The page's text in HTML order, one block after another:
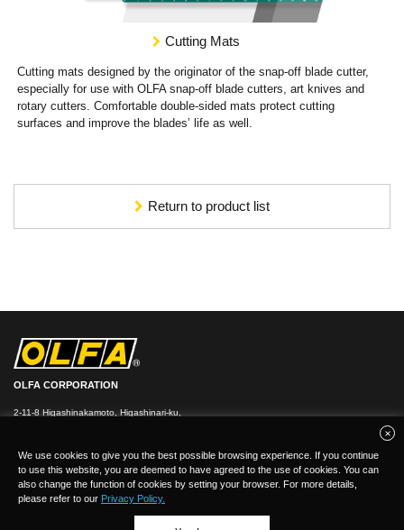
We use cookies to give you the best possible browsing experience. If you continue
to use this website, you are deemed to have agreed to the use of cookies. You can
also change the function of cookies by setting your browser. For more details,
please refer to our Privacy Policy.
Cutting Mats
Cutting mats designed by the originator of the snap-off blade cutter,
especially for use with OLFA snap-off blade cutters, art knives and
rotary cutters. Comfortable double-sided mats protect cutting
surfaces and improve the blades’ life as well.
Return to product list
OLFA CORPORATION
2-11-8 Higashinakamoto, Higashinari-ku,
FAX：+81-(0)6-6972-7400